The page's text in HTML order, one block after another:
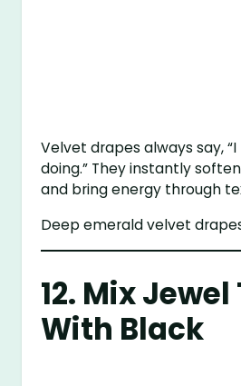
Velvet drapes always say,
doing.” They instantly
and bring energy through
Deep emerald velvet
12. Mix
With Black